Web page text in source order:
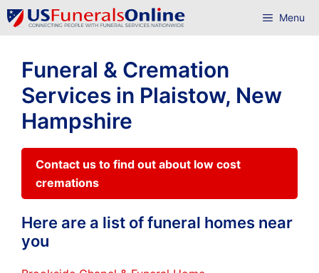
Skip
to
Menu
Funeral & Cremation
Services in Plaistow, New
Hampshire
Contact us to find out about low cost
cremations
Here are a list of funeral homes near
you